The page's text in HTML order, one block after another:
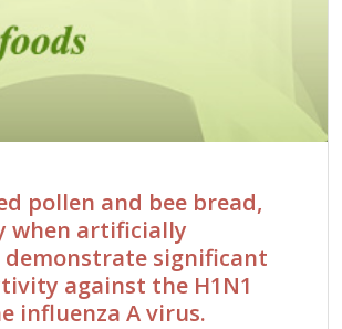
pollen and bee bread,
when artificially
significant
against the H1N1
influenza A virus.